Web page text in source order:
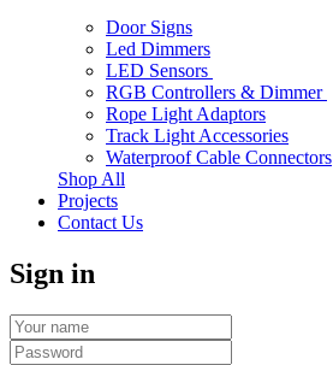
Door Signs
Led Dimmers
LED Sensors
RGB Controllers & Dimmer
Rope Light Adaptors
Track Light Accessories
Waterproof Cable Connectors
Shop All
Projects
Contact Us
Sign in